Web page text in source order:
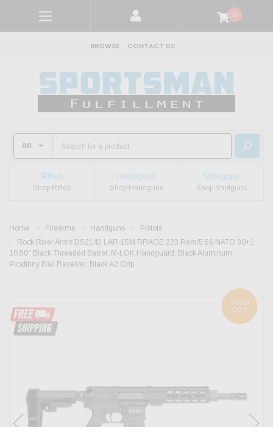
0
BROWSE CONTACT US
Rifles
Shop Rifles
Handguns
Shop Handguns
Shotguns
Shop Shotguns
Home Firearms Handguns
Pistols
Rock River Arms DS2142 LAR-15M RRAGE 223 Rem/5.56 NATO 30+1
10.50" Black Threaded Barrel, M-LOK Handguard, Black Aluminum
Picatinny Rail Receiver, Black A2 Grip
SOLD
OUT